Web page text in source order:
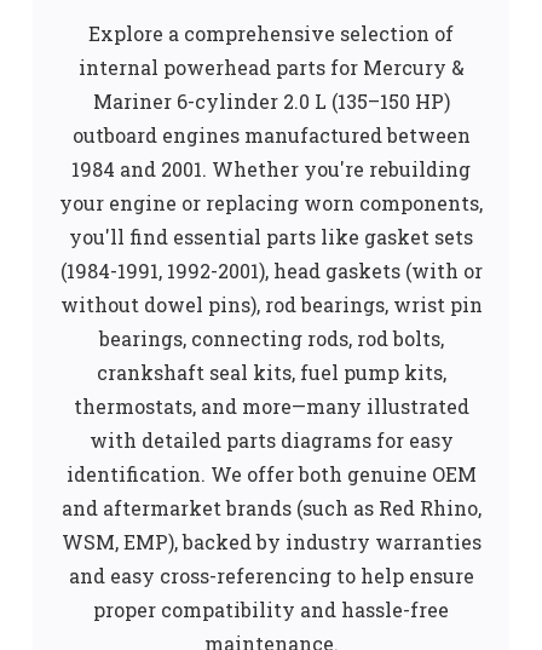
Explore a comprehensive selection of
internal powerhead parts for Mercury &
Mariner 6-cylinder 2.0 L (135–150 HP)
outboard engines manufactured between
1984 and 2001. Whether you're rebuilding
your engine or replacing worn components,
you'll find essential parts like gasket sets
(1984-1991, 1992-2001), head gaskets (with or
without dowel pins), rod bearings, wrist pin
bearings, connecting rods, rod bolts,
crankshaft seal kits, fuel pump kits,
thermostats, and more—many illustrated
with detailed parts diagrams for easy
identification. We offer both genuine OEM
and aftermarket brands (such as Red Rhino,
WSM, EMP), backed by industry warranties
and easy cross-referencing to help ensure
proper compatibility and hassle-free
maintenance.